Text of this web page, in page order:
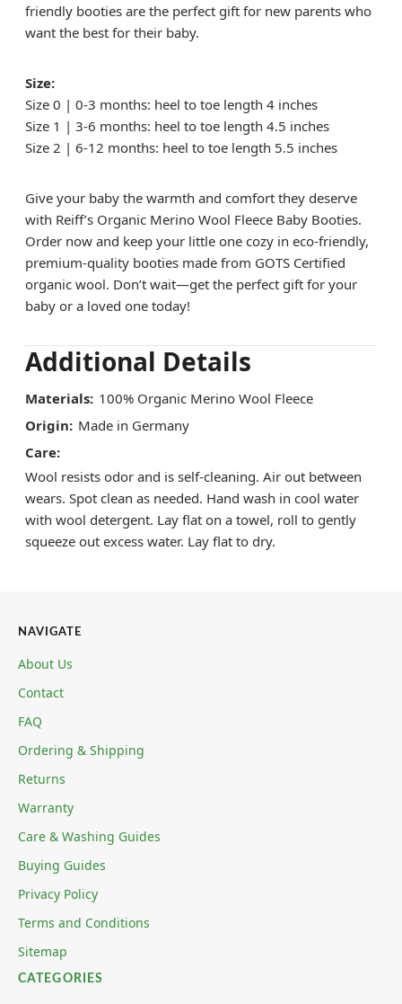
friendly booties are the perfect gift for new parents who
want the best for their baby.
Size:
Size 0 | 0-3 months: heel to toe length 4 inches
Size 1 | 3-6 months: heel to toe length 4.5 inches
Size 2 | 6-12 months: heel to toe length 5.5 inches
Give your baby the warmth and comfort they deserve
with Reiff’s Organic Merino Wool Fleece Baby Booties.
Order now and keep your little one cozy in eco-friendly,
premium-quality booties made from GOTS Certified
organic wool. Don’t wait—get the perfect gift for your
baby or a loved one today!
Additional Details
Materials: 100% Organic Merino Wool Fleece
Origin: Made in Germany
Care:
Wool resists odor and is self-cleaning. Air out between
wears. Spot clean as needed. Hand wash in cool water
with wool detergent. Lay flat on a towel, roll to gently
squeeze out excess water. Lay flat to dry.
NAVIGATE
About Us
Contact
FAQ
Ordering & Shipping
Returns
Warranty
Care & Washing Guides
Buying Guides
Privacy Policy
Terms and Conditions
Sitemap
CATEGORIES